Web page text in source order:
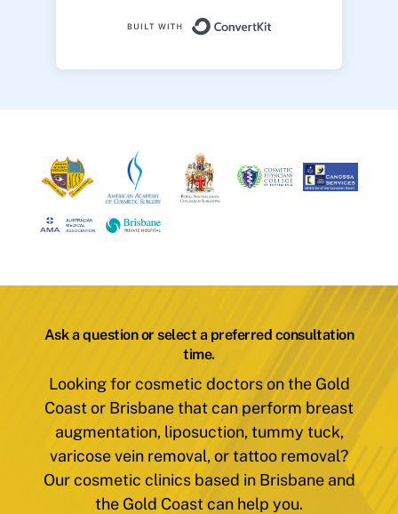
Ask a question or select a preferred consultation
time.
Looking for cosmetic doctors on the Gold
Coast or Brisbane that can perform breast
augmentation, liposuction, tummy tuck,
varicose vein removal, or tattoo removal?
Our cosmetic clinics based in Brisbane and
the Gold Coast can help you.